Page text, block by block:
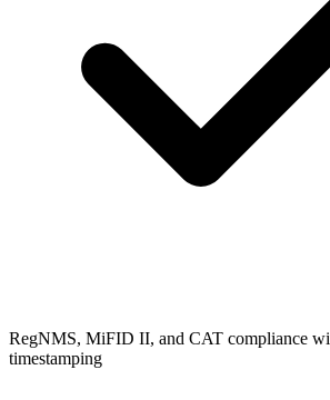
RegNMS, MiFID II, and CAT compliance
timestamping